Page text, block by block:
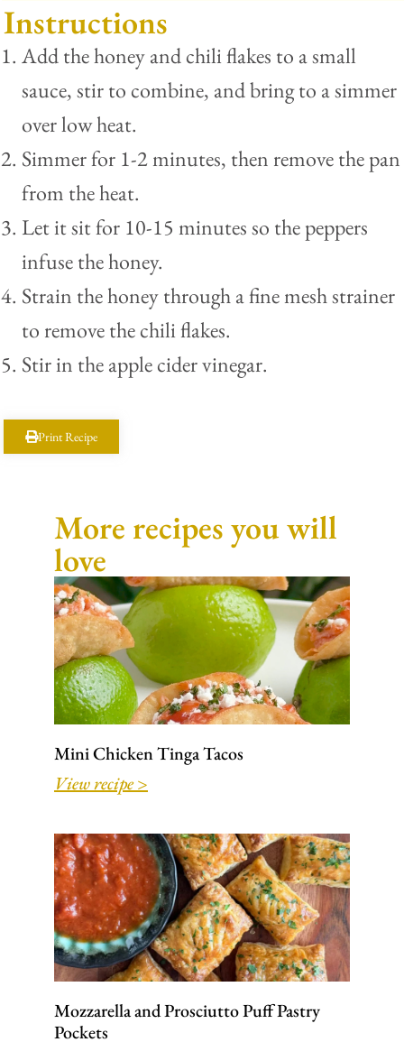
Instructions
Add the honey and chili flakes to a small
sauce, stir to combine, and bring to a simmer
over low heat.
Simmer for 1-2 minutes, then remove the pan
from the heat.
Let it sit for 10-15 minutes so the peppers
infuse the honey.
Strain the honey through a fine mesh strainer
to remove the chili flakes.
Stir in the apple cider vinegar.
Print Recipe
More recipes you will
love
Mini Chicken Tinga Tacos
View recipe >
Mozzarella and Prosciutto Puff Pastry
Pockets